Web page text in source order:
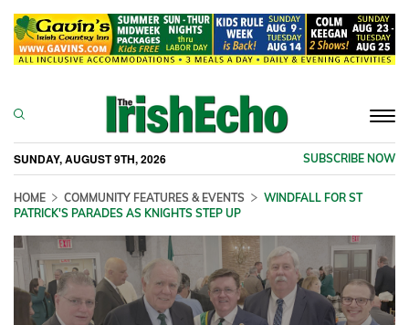
SUNDAY, AUGUST 9TH, 2026 SUBSCRIBE NOW
HOME COMMUNITY FEATURES & EVENTS
WINDFALL FOR ST
PATRICK'S PARADES AS KNIGHTS STEP UP